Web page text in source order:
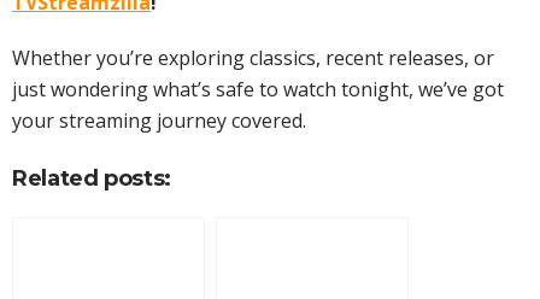
Whether you’re exploring classics, recent releases, or
just wondering what’s safe to watch tonight, we’ve got
your streaming journey covered.
Related posts: